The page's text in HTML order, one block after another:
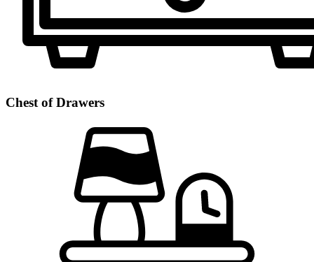
Chest of Drawers